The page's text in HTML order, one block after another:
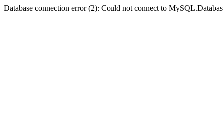
Database connection error (2): Could not connect to